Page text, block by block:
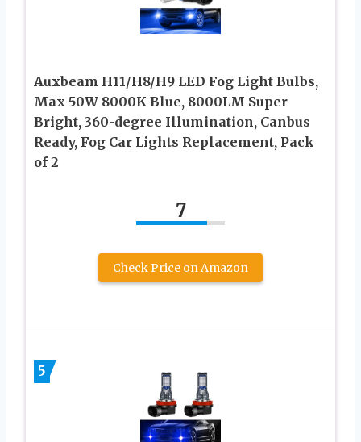
Auxbeam H11/H8/H9 LED Fog Light Bulbs,
Max 50W 8000K Blue, 8000LM Super
Bright, 360-degree Illumination, Canbus
Ready, Fog Car Lights Replacement, Pack
of 2
7
Check Price on Amazon
5